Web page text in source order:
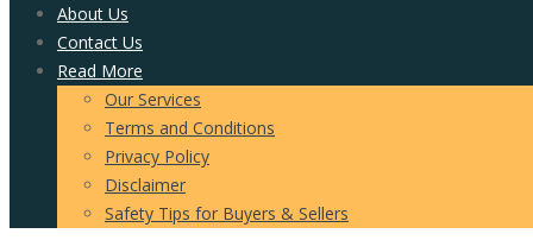
About Us
Contact Us
Read More
Our Services
Terms and Conditions
Privacy Policy
Disclaimer
Safety Tips for Buyers & Sellers